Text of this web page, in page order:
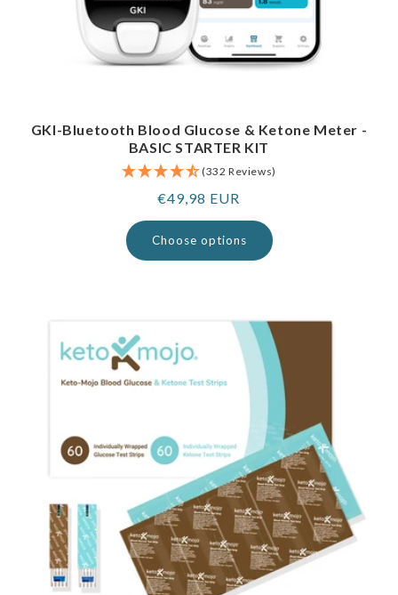
GKI-Bluetooth Blood Glucose & Ketone Meter -
BASIC STARTER KIT
(332 Reviews)
Regular
price
€49,98 EUR
Choose options